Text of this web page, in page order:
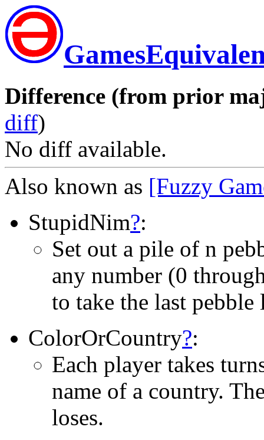
Difference (from prior
diff)
No diff available.
Also known as [Fuzzy
StupidNim?:
Set out a pile of n
any number (0
to take the last pebble
ColorOrCountry?:
Each player takes
name of a country.
loses.